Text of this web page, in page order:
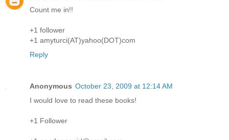
Count me in!!
+1 follower
+1 amyturci(AT)yahoo(DOT)com
Reply
Anonymous October 23, 2009 at 12:14 AM
I would love to read these books!
+1 Follower